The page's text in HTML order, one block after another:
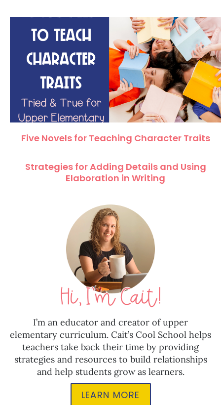
Five Novels for Teaching Character Traits
Strategies for Adding Details and Using
Elaboration in Writing
I’m an educator and creator of upper
elementary curriculum. Cait’s Cool School helps
teachers take back their time by providing
strategies and resources to build relationships
and help students grow as learners.
LEARN MORE